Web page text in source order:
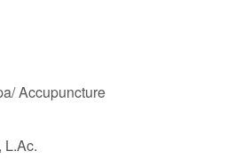
Accupuncture
L.Ac.